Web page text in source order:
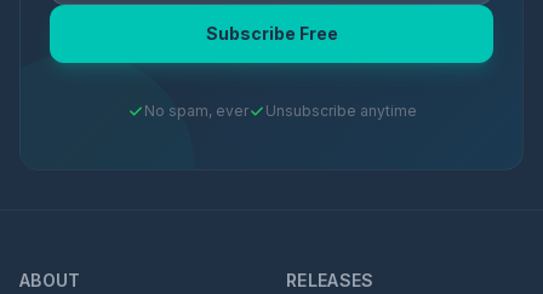
Subscribe Free
No spam, ever Unsubscribe anytime
ABOUT RELEASES